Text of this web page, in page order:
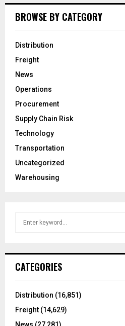
BROWSE BY CATEGORY
Distribution
Freight
News
Operations
Procurement
Supply Chain Risk
Technology
Transportation
Uncategorized
Warehousing
h
o
:
CATEGORIES
Distribution (16,851)
Freight (14,629)